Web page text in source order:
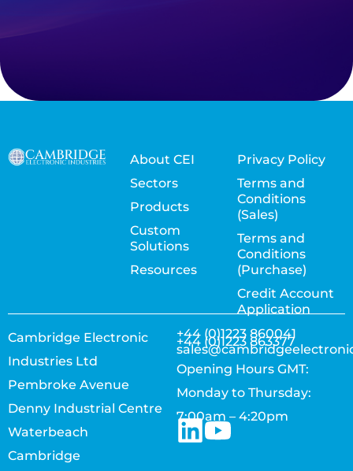
About CEI
Sectors
Products
Custom
Solutions
Resources
Privacy Policy
Terms and
Conditions
(Sales)
Terms and
Conditions
(Purchase)
Credit Account
Application
Cambridge Electronic
Industries Ltd
Pembroke Avenue
Denny Industrial Centre
Waterbeach
Cambridge
+44 (0)1223 860041
+44 (0)1223 863377
Opening Hours GMT:
Monday to Thursday:
7:00am – 4:20pm